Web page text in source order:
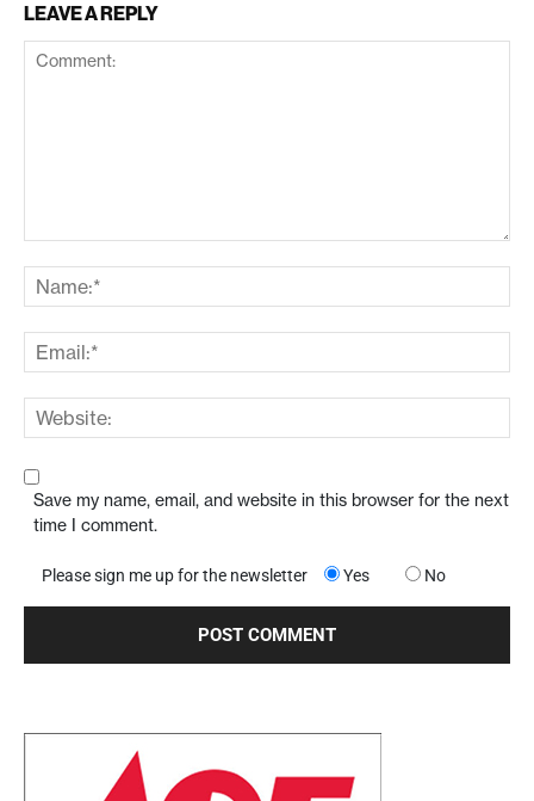
LEAVE A REPLY
Save my name, email, and website in this browser for the next
time I comment.
Please sign me up for the newsletter Yes No